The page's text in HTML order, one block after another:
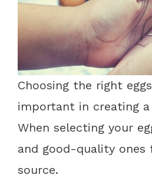
Choosing the right
important in creating a
When selecting your
and good-quality
source.